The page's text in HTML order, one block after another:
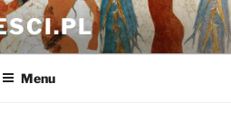
Menu